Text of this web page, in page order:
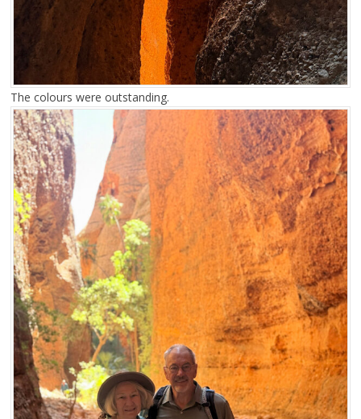
The colours were outstanding.